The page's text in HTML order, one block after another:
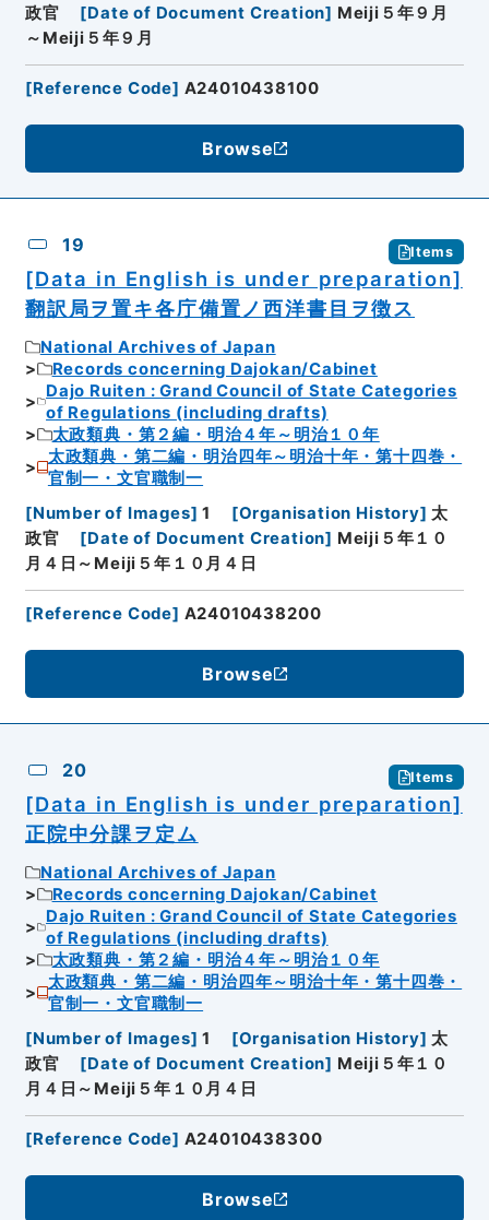
政官
[Date of Document Creation] Meiji５年９月
～Meiji５年９月
[Reference Code] A24010438100
Browse
19 Items
[Data in English is under preparation]
翻訳局ヲ置キ各庁備置ノ西洋書目ヲ徴ス
National Archives of Japan
Records concerning Dajokan/Cabinet
Dajo Ruiten : Grand Council of State Categories
of Regulations (including drafts)
太政類典・第２編・明治４年～明治１０年
太政類典・第二編・明治四年～明治十年・第十四巻・
官制一・文官職制一
[Number of Images] 1 [Organisation History] 太
政官
[Date of Document Creation] Meiji５年１０
月４日～Meiji５年１０月４日
[Reference Code] A24010438200
Browse
20 Items
[Data in English is under preparation]
正院中分課ヲ定ム
National Archives of Japan
Records concerning Dajokan/Cabinet
Dajo Ruiten : Grand Council of State Categories
of Regulations (including drafts)
太政類典・第２編・明治４年～明治１０年
太政類典・第二編・明治四年～明治十年・第十四巻・
官制一・文官職制一
[Number of Images] 1 [Organisation History] 太
政官
[Date of Document Creation] Meiji５年１０
月４日～Meiji５年１０月４日
[Reference Code] A24010438300
Browse